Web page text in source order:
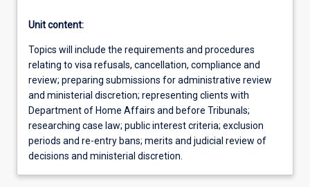
Unit content:
Topics will include the requirements and procedures
relating to visa refusals, cancellation, compliance and
review; preparing submissions for administrative review
and ministerial discretion; representing clients with
Department of Home Affairs and before Tribunals;
researching case law; public interest criteria; exclusion
periods and re-entry bans; merits and judicial review of
decisions and ministerial discretion.